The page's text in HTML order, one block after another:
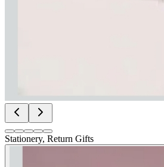
Stationery, Return Gifts